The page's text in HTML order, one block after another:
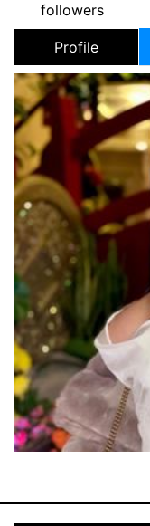
followers
Profile